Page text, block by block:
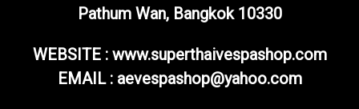
Pathum Wan, Bangkok 10330
WEBSITE : www.superthaivespashop.com
EMAIL : aevespashop@yahoo.com